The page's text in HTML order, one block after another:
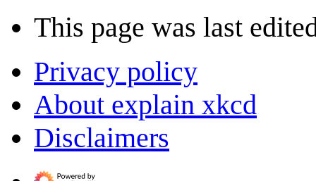
This page was last
Privacy policy
About explain xkcd
Disclaimers